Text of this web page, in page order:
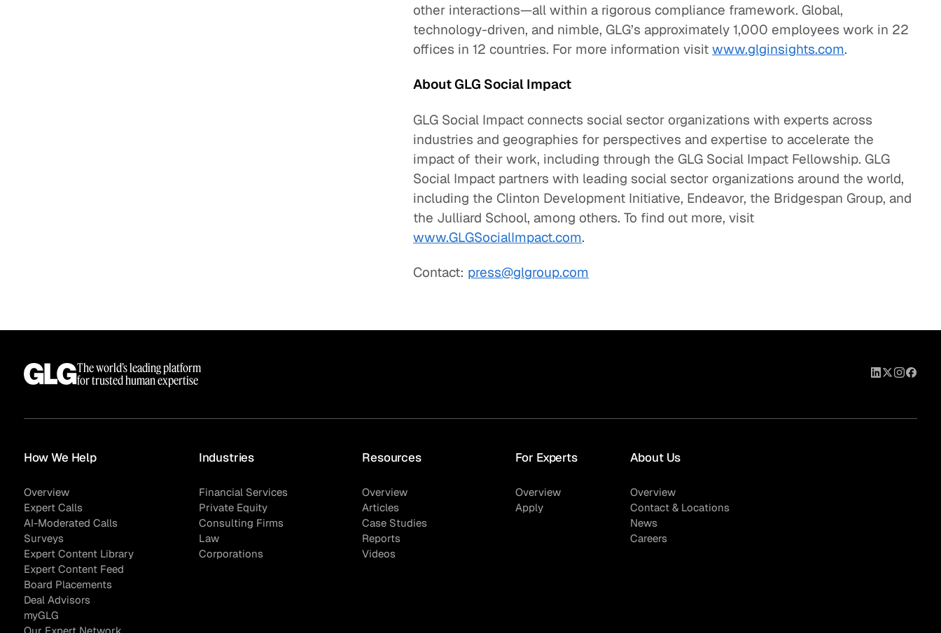
other interactions—all within a rigorous compliance framework. Global,
technology-driven, and nimble, GLG’s approximately 1,000 employees work in 22
offices in 12 countries. For more information visitwww.glginsights.com.
About GLG Social Impact
GLG Social Impact connects social sector organizations with experts across
industries and geographies for perspectives and expertise to accelerate the
impact of their work, including through the GLG Social Impact Fellowship. GLG
Social Impact partners with leading social sector organizations around the world,
including the Clinton Development Initiative, Endeavor, the Bridgespan Group, and
the Julliard School, among others. To find out more, visit
www.GLGSocialImpact.com.
Contact: press@glgroup.com
The world’s leading platform
for trusted human expertise
How We Help
Overview
Expert Calls
AI-Moderated Calls
Surveys
Expert Content Library
Expert Content Feed
Board Placements
Deal Advisors
myGLG
Industries
Financial Services
Private Equity
Consulting Firms
Law
Corporations
Resources
Overview
Articles
Case Studies
Reports
Videos
For Experts
Overview
Apply
About Us
Overview
Contact & Locations
News
Careers